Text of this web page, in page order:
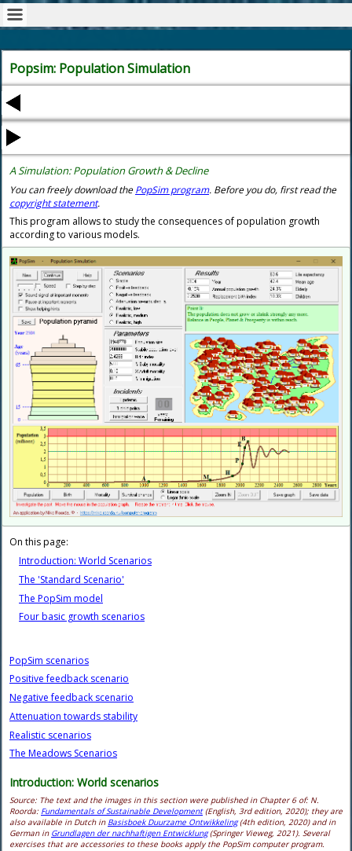
Popsim: Population Simulation
A Simulation:PopulationGrowth & Decline
You can freelydownload thePopSim program. Before you do, first read the
copyright statement.
This program allows to study the consequences of population growth
according to various models.
On this page:
Introduction: World Scenarios
The 'Standard Scenario'
The PopSim model
Four basic growth scenarios
PopSim scenarios
Positive feedback scenario
Negative feedback scenario
Attenuation towards stability
Realistic scenarios
The Meadows Scenarios
Introduction: World scenarios
Source: The text and the images in this section were published in Chapter 6 of: N.
Roorda: Fundamentals of Sustainable Development(English, 3rd edition, 2020); they are
also available in Dutch in Basisboek Duurzame Ontwikkeling(4th edition, 2020) and in
German in Grundlagen der nachhaftigen Entwicklung(Springer Vieweg, 2021). Several
exercises that are accessories to these books apply the PopSim computer program.